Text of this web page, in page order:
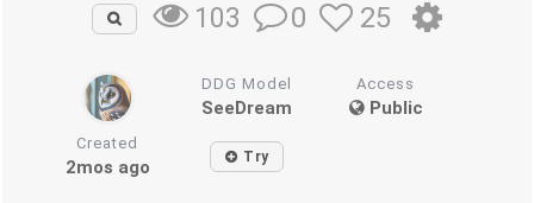
103 0 25
DDG Model
SeeDream
Access
Public
Created
2mos ago Try